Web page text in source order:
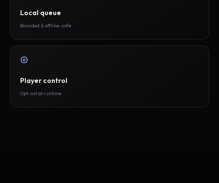
Local queue
Bounded & offline-safe
Player control
Opt-out at runtime